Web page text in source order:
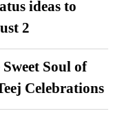
ideas to
2
Soul of
Celebrations